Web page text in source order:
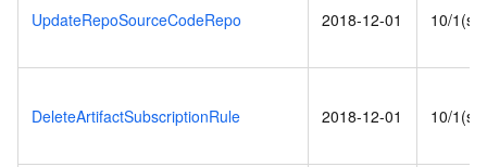
UpdateRepoSourceCodeRepo 2018-12-01 10/1(s)
DeleteArtifactSubscriptionRule 2018-12-01 10/1(s)